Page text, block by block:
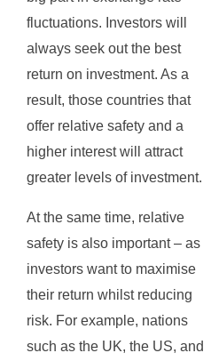
fluctuations. Investors will
always seek out the best
return on investment. As a
result, those countries that
offer relative safety and a
higher interest will attract
greater levels of investment.
At the same time, relative
safety is also important – as
investors want to maximise
their return whilst reducing
risk. For example, nations
such as the UK, the US, and